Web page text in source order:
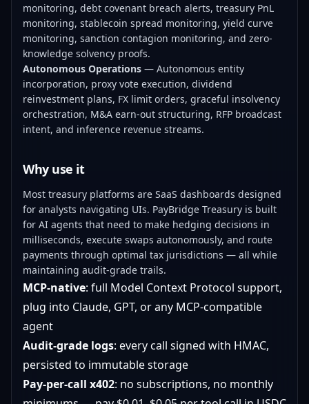
monitoring, debt covenant breach alerts, treasury PnL
monitoring, stablecoin spread monitoring, yield curve
monitoring, sanction contagion monitoring, and zero-
knowledge solvency proofs.
Autonomous Operations — Autonomous entity
incorporation, proxy vote execution, dividend
reinvestment plans, FX limit orders, graceful insolvency
orchestration, M&A earn-out structuring, RFP broadcast
intent, and inference revenue streams.
Why use it
Most treasury platforms are SaaS dashboards designed
for analysts navigating UIs. PayBridge Treasury is built
for AI agents that need to make hedging decisions in
milliseconds, execute swaps autonomously, and route
payments through optimal tax jurisdictions — all while
maintaining audit-grade trails.
MCP-native: full Model Context Protocol support,
plug into Claude, GPT, or any MCP-compatible
agent
Audit-grade logs: every call signed with HMAC,
persisted to immutable storage
Pay-per-call x402: no subscriptions, no monthly